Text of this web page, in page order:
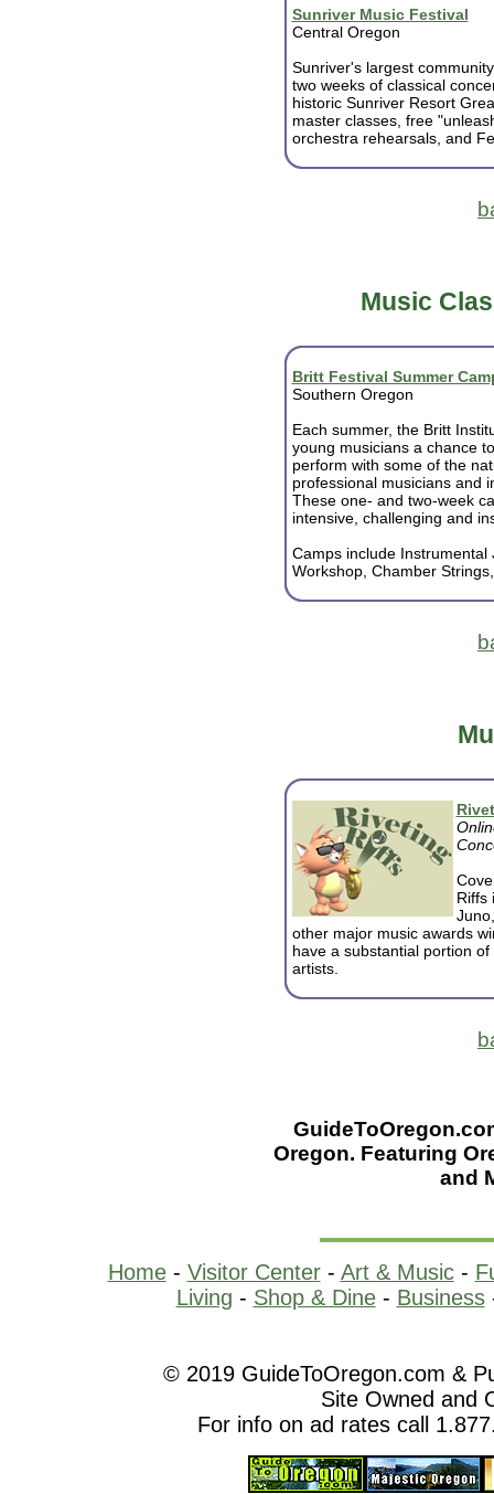
Sunriver Music Festival
Central Oregon
Sunriver's largest
two weeks of classical
historic Sunriver Resort
master classes, free
orchestra rehearsals, and
Music
Britt Festival Summer
Southern Oregon
Each summer, the Britt
young musicians a chance
perform with some of the
professional musicians and
These one- and two-week
intensive, challenging and
Camps include Instrumental
Workshop, Chamber
Riffs
other major music awards
have a substantial portion
artists.
Oregon. Featuring
and
Home- Visitor Center- Art & Music-
Living - Shop & Dine- Business
© 2019 GuideToOregon.com &
Site Owned and
For info on ad rates call